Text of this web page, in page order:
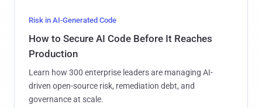
Risk in AI-Generated Code
How to Secure AI Code Before It Reaches
Production
Learn how 300 enterprise leaders are managing AI-
driven open-source risk, remediation debt, and
governance at scale.